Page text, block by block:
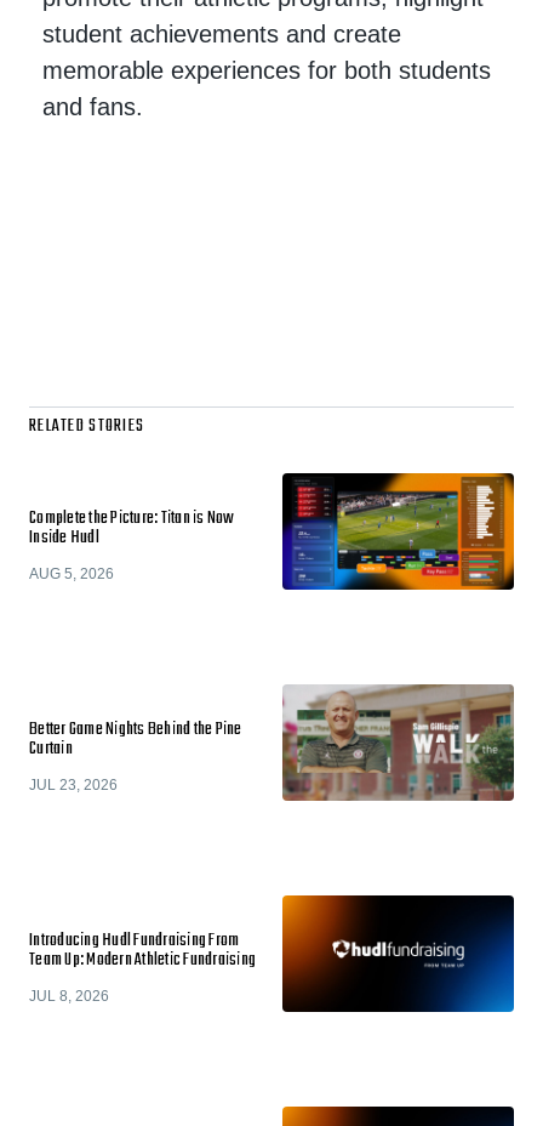
student achievements and create
memorable experiences for both students
and fans.
RELATED STORIES
Complete the Picture: Titan is Now
Inside Hudl
AUG 5, 2026
Better Game Nights Behind the Pine
Curtain
JUL 23, 2026
Introducing Hudl Fundraising From
Team Up: Modern Athletic Fundraising
JUL 8, 2026